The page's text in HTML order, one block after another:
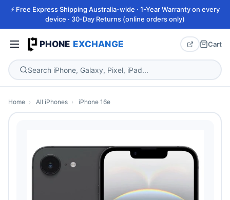
⚡ Free Express Shipping Australia-wide · 1-Year Warranty on every
device · 30-Day Returns (online orders only)
PHONE EXCHANGE Cart
Home › All iPhones › iPhone 16e